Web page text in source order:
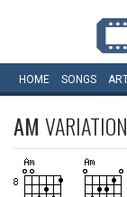
HOME SONGS
AM